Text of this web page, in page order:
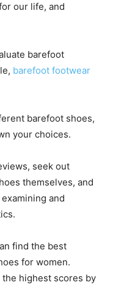
our life, and
barefoot
barefoot footwear
barefoot shoes,
your choices.
seek out
themselves, and
and
find the best
for women.
highest scores by